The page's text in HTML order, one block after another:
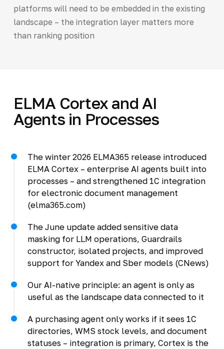
platforms will need to be embedded in the existing
landscape – the integration layer matters more
than ranking position
ELMA Cortex and AI
Agents in Processes
The winter 2026 ELMA365 release introduced
ELMA Cortex – enterprise AI agents built into
processes – and strengthened 1C integration
for electronic document management
(elma365.com)
The June update added sensitive data
masking for LLM operations, Guardrails
constructor, isolated projects, and improved
support for Yandex and Sber models (CNews)
Our AI-native principle: an agent is only as
useful as the landscape data connected to it
A purchasing agent only works if it sees 1C
directories, WMS stock levels, and document
statuses – integration is primary, Cortex is the